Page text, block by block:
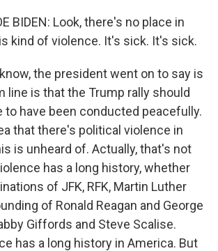
BIDEN: Look, there's no place in
kind of violence. It's sick. It's sick.
know, the president went on to say is
line is that the Trump rally should
to have been conducted peacefully.
that there's political violence in
is unheard of. Actually, that's not
has a long history, whether
of JFK, RFK, Martin Luther
of Ronald Reagan and George
Giffords and Steve Scalise.
has a long history in America. But